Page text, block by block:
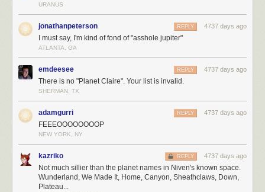
URANUS
jonathanpeterson 4737 days ago
REPLY
I must say, I'm kind of fond of "asshole jupiter"
ATLANTA, GA
emdeesee 4737 days ago
REPLY
There is no "Planet Claire". Your list is invalid.
SHERMAN, TX
adamgurri 4737 days ago
REPLY
FEEEOOOOOOOOP
NEW YORK, NY
kazriko 4737 days ago
REPLY
Not much sillier than the planet names in Niven's known space.
Wunderland, We Made It, Home, Canyon, Sheathclaws, Down,
Plateau...